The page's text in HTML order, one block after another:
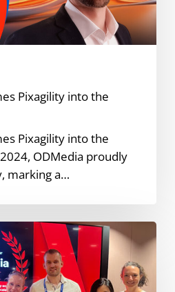
Pixagility into the
Pixagility into the
ODMedia proudly
marking a…